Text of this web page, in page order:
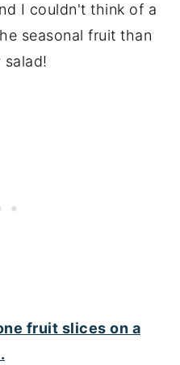
I couldn't think of a
seasonal fruit than